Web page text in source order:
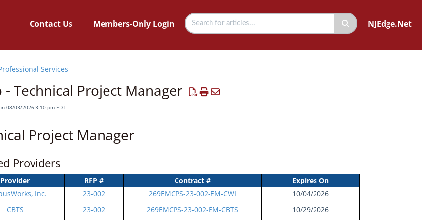
Contact Us Members-Only Login NJEdge.Net
Services
- Technical Project Manager
08/03/2026 3:10 pm EDT
Project Manager
Providers
Provider RFP # Contract #
Expires On
Inc.
23-002 269EMCPS-23-002-EM-CWI
10/04/2026
CBTS
23-002 269EMCPS-23-002-EM-CBTS
10/29/2026